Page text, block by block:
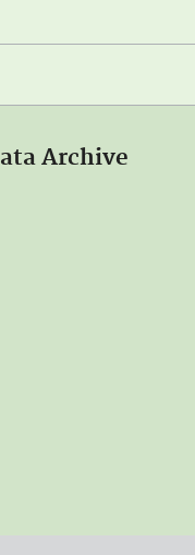
Archive